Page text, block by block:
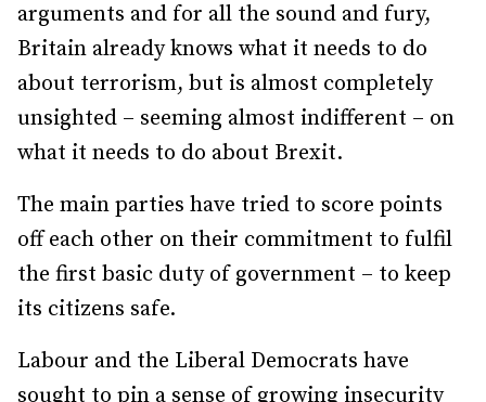
arguments and for all the sound and fury,
Britain already knows what it needs to do
about terrorism, but is almost completely
unsighted – seeming almost indifferent – on
what it needs to do about Brexit.
The main parties have tried to score points
off each other on their commitment to fulfil
the first basic duty of government – to keep
its citizens safe.
Labour and the Liberal Democrats have
sought to pin a sense of growing insecurity